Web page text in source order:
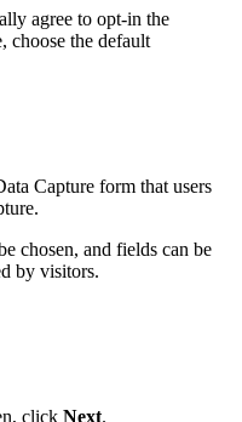
agree to opt-in the
choose the default
Capture form that users
chosen, and fields can be
by visitors.
click Next.